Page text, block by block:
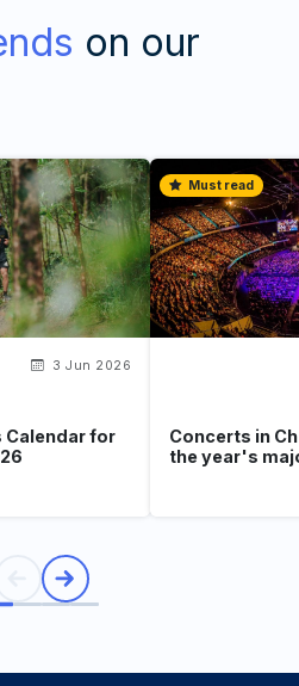
on our
3 Jun 2026
Calendar for
Must read
Concerts in
the year's